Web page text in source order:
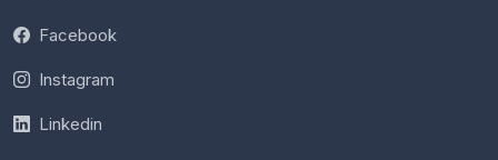
Facebook
Instagram
Linkedin